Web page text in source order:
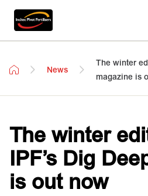
News
The winter
magazine is
The winter
IPF’s Dig
is out now